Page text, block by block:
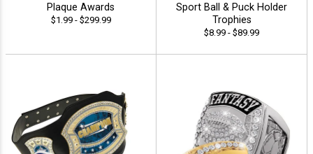
Plaque Awards
$1.99 - $299.99
Sport Ball & Puck Holder
Trophies
$8.99 - $89.99